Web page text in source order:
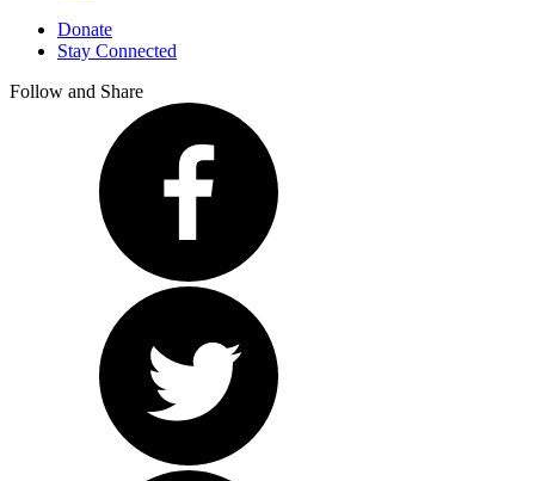
Donate
Stay Connected
Follow and Share